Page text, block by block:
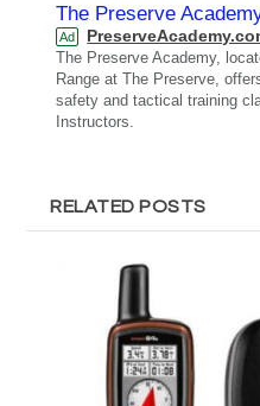
The Preserve
Ad
The Preserve Academy,
Range at The Preserve,
safety and tactical training
Instructors.
RELATED POSTS